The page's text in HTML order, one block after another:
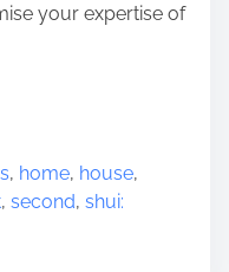
your expertise of
, home, house,
, second, shui: